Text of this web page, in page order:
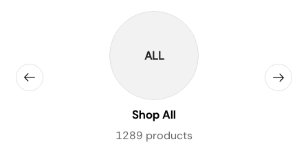
ALL
Shop All
1289 products